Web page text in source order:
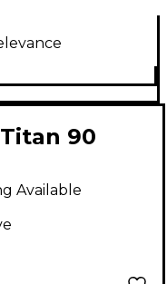
90
Kit
Available